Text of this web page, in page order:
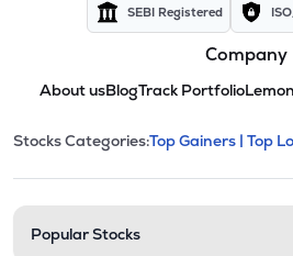
SEBI Registered
Company
About usBlogTrack Portfolio
Stock
This section contains
Stocks Categories:Top Gainers | Top
Popular Stocks